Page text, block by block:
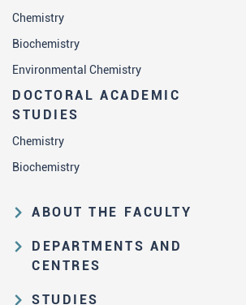
Chemistry
Biochemistry
Environmental Chemistry
DOCTORAL ACADEMIC
STUDIES
Chemistry
Biochemistry
ABOUT THE FACULTY
Educational and scientific activities
Organization and management
DEPARTMENTS AND
CENTRES
Department of Analytical Chemistry
STUDIES